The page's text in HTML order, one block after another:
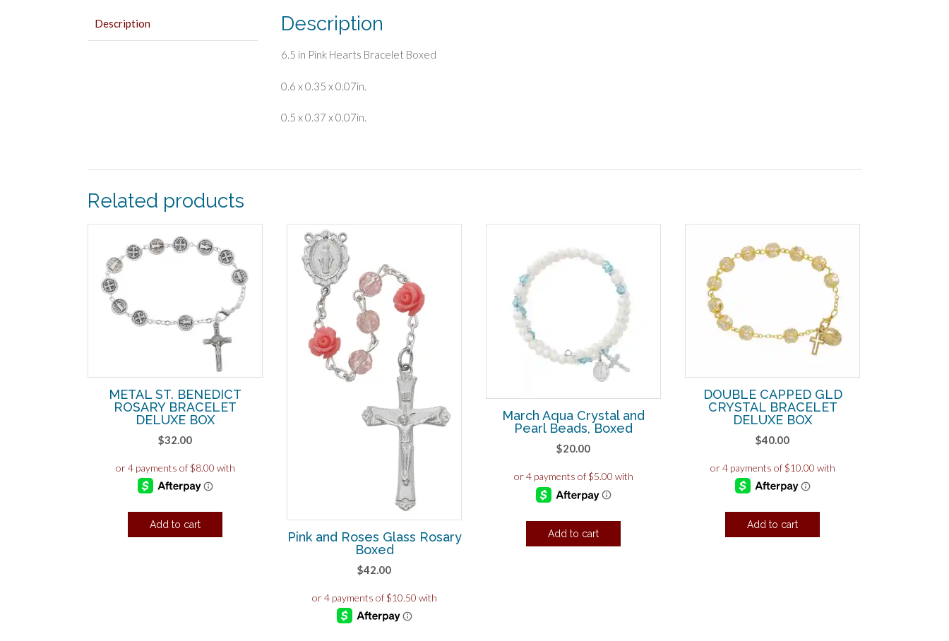
Description Description
6.5 in Pink Hearts Bracelet Boxed
0.6 x 0.35 x 0.07in.
0.5 x 0.37 x 0.07in.
Related products
METAL ST. BENEDICT
ROSARY BRACELET
DELUXE BOX
$32.00
Add to cart
Pink and Roses Glass Rosary
Boxed
$42.00
March Aqua Crystal and
Pearl Beads, Boxed
$20.00
Add to cart
DOUBLE CAPPED GLD
CRYSTAL BRACELET
DELUXE BOX
$40.00
Add to cart